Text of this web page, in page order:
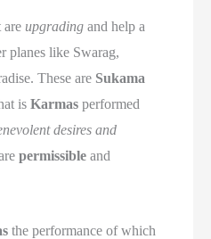
are upgrading and help a
planes like Swarag,
These are Sukama
isKarmas performed
desires and
permissible and
the performance of which